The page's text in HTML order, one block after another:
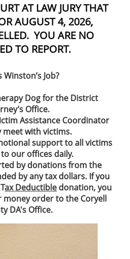
AT LAW JURY THAT
AUGUST 4, 2026,
YOU ARE NO
TO REPORT.
Winston’s Job?
Dog for the District
Office.
Assistance Coordinator
meet with victims.
support to all victims
our offices daily.
by donations from the
by any tax dollars. If you
ax Deductible donation, you
money order to the Coryell
DA's Office.